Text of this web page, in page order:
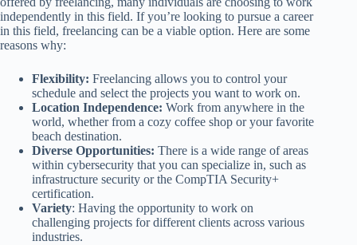
independently in this field. If you’re looking to pursue a career
in this field, freelancing can be a viable option. Here are some
reasons why:
Flexibility: Freelancing allows you to control your
schedule and select the projects you want to work on.
Location Independence: Work from anywhere in the
world, whether from a cozy coffee shop or your favorite
beach destination.
Diverse Opportunities: There is a wide range of areas
within cybersecurity that you can specialize in, such as
infrastructure security or the CompTIA Security+
certification.
Variety: Having the opportunity to work on
challenging projects for different clients across various
industries.